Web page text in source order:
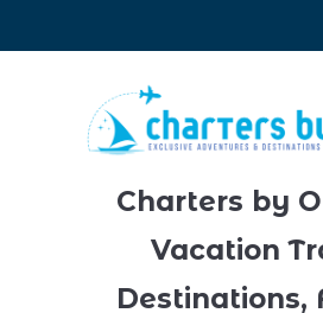
Charters by
Vacation
Destinations,